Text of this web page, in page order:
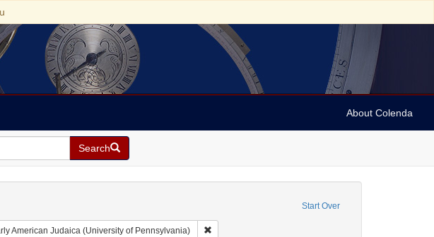
About Colenda
Search
Start Over
American Judaica (University of Pennsylvania) Remove constraint Collection: Arnold and Deanne